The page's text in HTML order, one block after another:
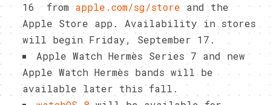
16 fromapple.com/sg/store and the
Apple Store app. Availability in stores
will begin Friday, September 17.
Apple Watch Hermès Series 7 and new
Apple Watch Hermès bands will be
available later this fall.